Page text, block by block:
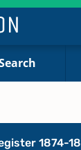
1874-